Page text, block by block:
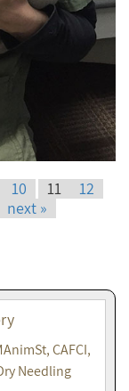
10 11
12
next »
CAFCI,
Needling